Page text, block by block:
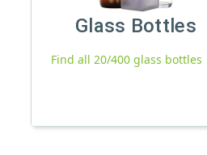
Glass Bottles
Find all 20/400 glass bottles